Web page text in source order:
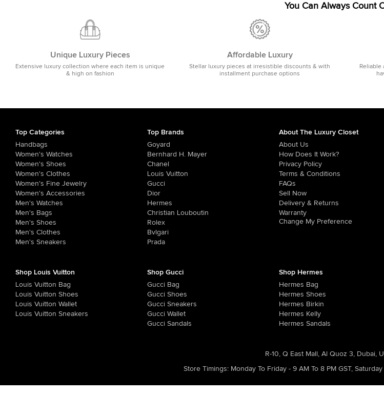
You Can Always Count
Unique Luxury Pieces
Extensive luxury collection where each item is unique
& high on fashion
Affordable Luxury
Stellar luxury pieces at irresistible discounts & with
installment purchase options
Reliable
Top Categories
Handbags
Women's Watches
Women's Shoes
Women's Clothes
Women's Fine Jewelry
Women's Accessories
Men's Watches
Men's Bags
Men's Shoes
Men's Clothes
Men's Sneakers
Top Brands
Goyard
Bernhard H. Mayer
Chanel
Louis Vuitton
Gucci
Dior
Hermes
Christian Louboutin
Rolex
Bvlgari
Prada
About The Luxury Closet
About Us
How Does It Work?
Privacy Policy
Terms & Conditions
FAQs
Sell Now
Delivery & Returns
Warranty
Change My Preference
Shop Louis Vuitton
Louis Vuitton Bag
Louis Vuitton Shoes
Louis Vuitton Wallet
Louis Vuitton Sneakers
Shop Gucci
Gucci Bag
Gucci Shoes
Gucci Sneakers
Gucci Wallet
Gucci Sandals
Shop Hermes
Hermes Bag
Hermes Shoes
Hermes Birkin
Hermes Kelly
Hermes Sandals
R-10, Q East Mall, Al Quoz 3, Dubai,
Store Timings: Monday To Friday - 9 AM To 8 PM GST, Saturday